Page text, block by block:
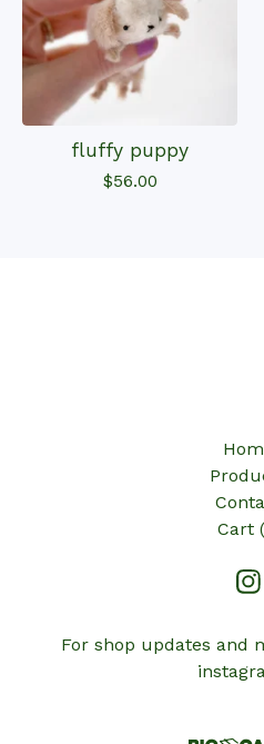
fluffy puppy
$56.00
Cart (
For shop updates and